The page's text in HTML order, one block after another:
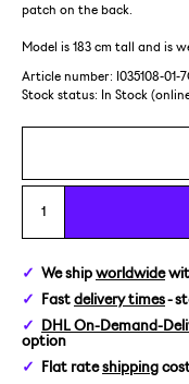
patch on the back.
Model is 183 cm tall and is
Article number: I035108-01-
Stock status:
In Stock
We ship worldwide
Fast delivery times-
DHL On-Demand-
option
Flat rateshipping